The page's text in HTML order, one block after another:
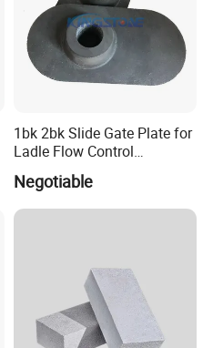
1bk 2bk Slide Gate Plate for
Ladle Flow Control
Refractory
Negotiable